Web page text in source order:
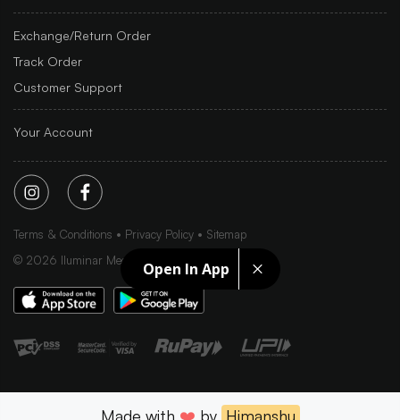
Open In App
Exchange/Return Order
Track Order
Customer Support
Your Account
Terms & Conditions Privacy Policy
Sitemap
© 2026 Iluminar Media Ltd.
Made with ❤️ by Himanshu